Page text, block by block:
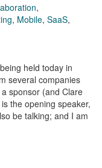
,
, Mobile, SaaS,
held today in
several companies
sponsor (and Clare
the opening speaker,
be talking; and I am